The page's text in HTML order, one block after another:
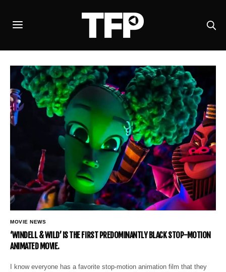
MOVIE NEWS
‘WINDELL & WILD’ IS THE FIRST PREDOMINANTLY BLACK STOP-MOTION
ANIMATED MOVIE.
I know everyone has a favorite stop-motion animation film that they